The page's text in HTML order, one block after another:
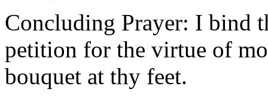
Concluding Prayer: I bind
petition for the virtue of
bouquet at thy feet.